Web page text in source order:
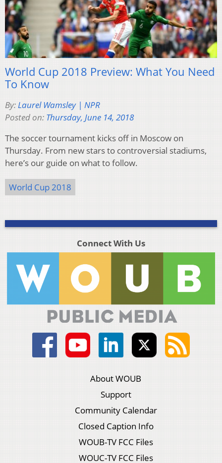
World Cup 2018 Preview: What You Need
To Know
By:Laurel Wamsley | NPR
Posted on: Thursday, June 14, 2018
The soccer tournament kicks off in Moscow on
Thursday. From new stars to controversial stadiums,
here’s our guide on what to follow.
World Cup 2018
Connect With Us
About WOUB
Support
Community Calendar
Closed Caption Info
WOUB-TV FCC Files
WOUC-TV FCC Files